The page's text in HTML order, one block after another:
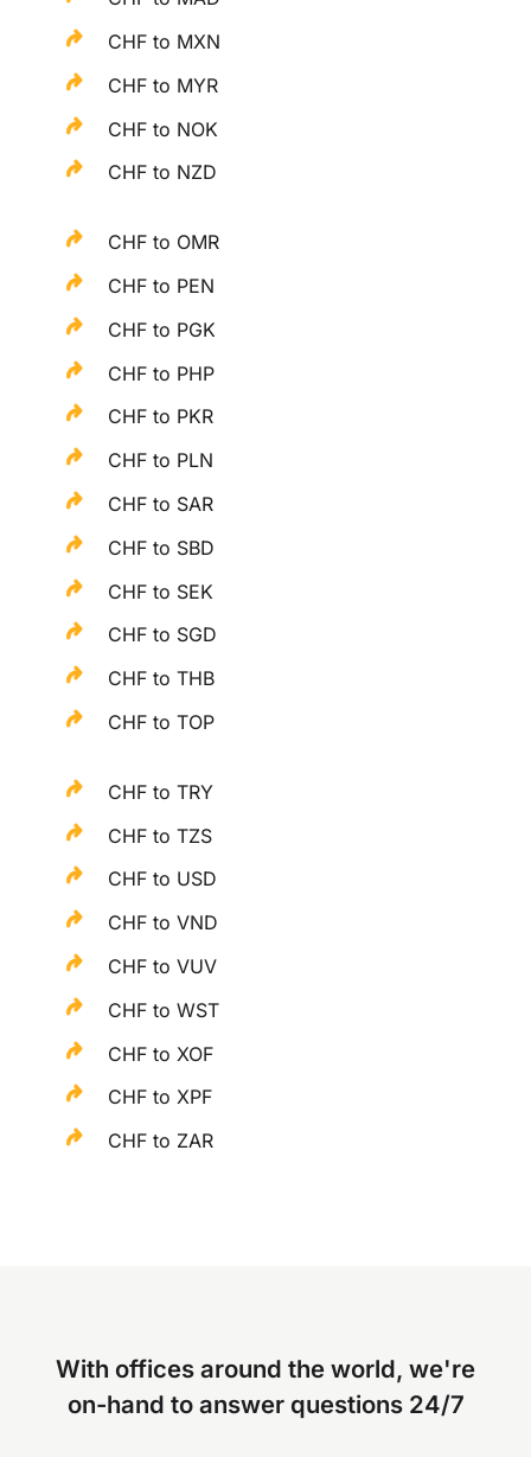
CHF to MXN
CHF to MYR
CHF to NOK
CHF to NZD
CHF to OMR
CHF to PEN
CHF to PGK
CHF to PHP
CHF to PKR
CHF to PLN
CHF to SAR
CHF to SBD
CHF to SEK
CHF to SGD
CHF to THB
CHF to TOP
CHF to TRY
CHF to TZS
CHF to USD
CHF to VND
CHF to VUV
CHF to WST
CHF to XOF
CHF to XPF
CHF to ZAR
With offices around the world, we're
on-hand to answer questions 24/7